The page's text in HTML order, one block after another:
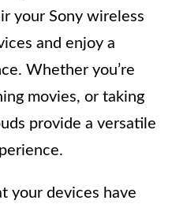
your Sony wireless
and enjoy a
Whether you’re
movies, or taking
provide a versatile
your devices have